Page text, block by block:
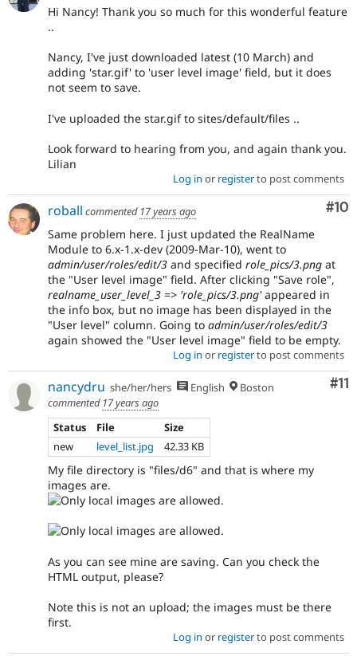
Hi Nancy! Thank you so much for this wonderful feature
..
Nancy, I've just downloaded latest (10 March) and
adding 'star.gif' to 'user level image' field, but it does
not seem to save.
I've uploaded the star.gif to sites/default/files ..
Look forward to hearing from you, and again thank you.
Lilian
Log in or registerto post comments
#10
roball commented 17 years ago
Same problem here. I just updated the RealName
Module to 6.x-1.x-dev (2009-Mar-10), went to
admin/user/roles/edit/3 and specified role_pics/3.png at
the "User level image" field. After clicking "Save role",
realname_user_level_3 => 'role_pics/3.png'appeared in
the info box, but no image has been displayed in the
"User level" column. Going to admin/user/roles/edit/3
again showed the "User level image" field to be empty.
Log in or registerto post comments
#11
nancydru she/her/hers English
Boston
commented 17 years ago
Status
File
Size
new
level_list.jpg 42.33 KB
My file directory is "files/d6" and that is where my
images are.
As you can see mine are saving. Can you check the
HTML output, please?
Note this is not an upload; the images must be there
first.
Log in or registerto post comments